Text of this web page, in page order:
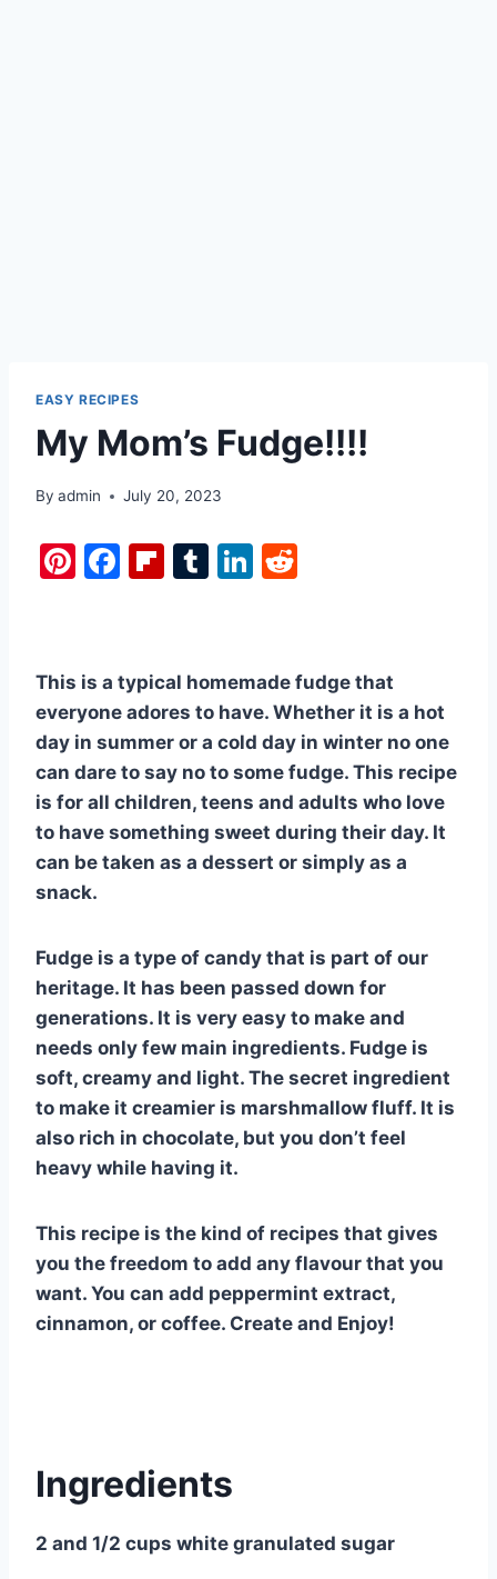
EASY RECIPES
My Mom’s Fudge!!!!
By admin July 20, 2023
Pi
e
st
F
e
b
o
o
k
Fl
o
ar
d
T
bl
r
Li
e
dI
n
di
t
This is a typical homemade fudge that
everyone adores to have. Whether it is a hot
day in summer or a cold day in winter no one
can dare to say no to some fudge. This recipe
is for all children, teens and adults who love
to have something sweet during their day. It
can be taken as a dessert or simply as a
snack.
Fudge is a type of candy that is part of our
heritage. It has been passed down for
generations. It is very easy to make and
needs only few main ingredients. Fudge is
soft, creamy and light. The secret ingredient
to make it creamier is marshmallow fluff. It is
also rich in chocolate, but you don’t feel
heavy while having it.
This recipe is the kind of recipes that gives
you the freedom to add any flavour that you
want. You can add peppermint extract,
cinnamon, or coffee. Create and Enjoy!
Ingredients
2 and 1/2 cups white granulated sugar